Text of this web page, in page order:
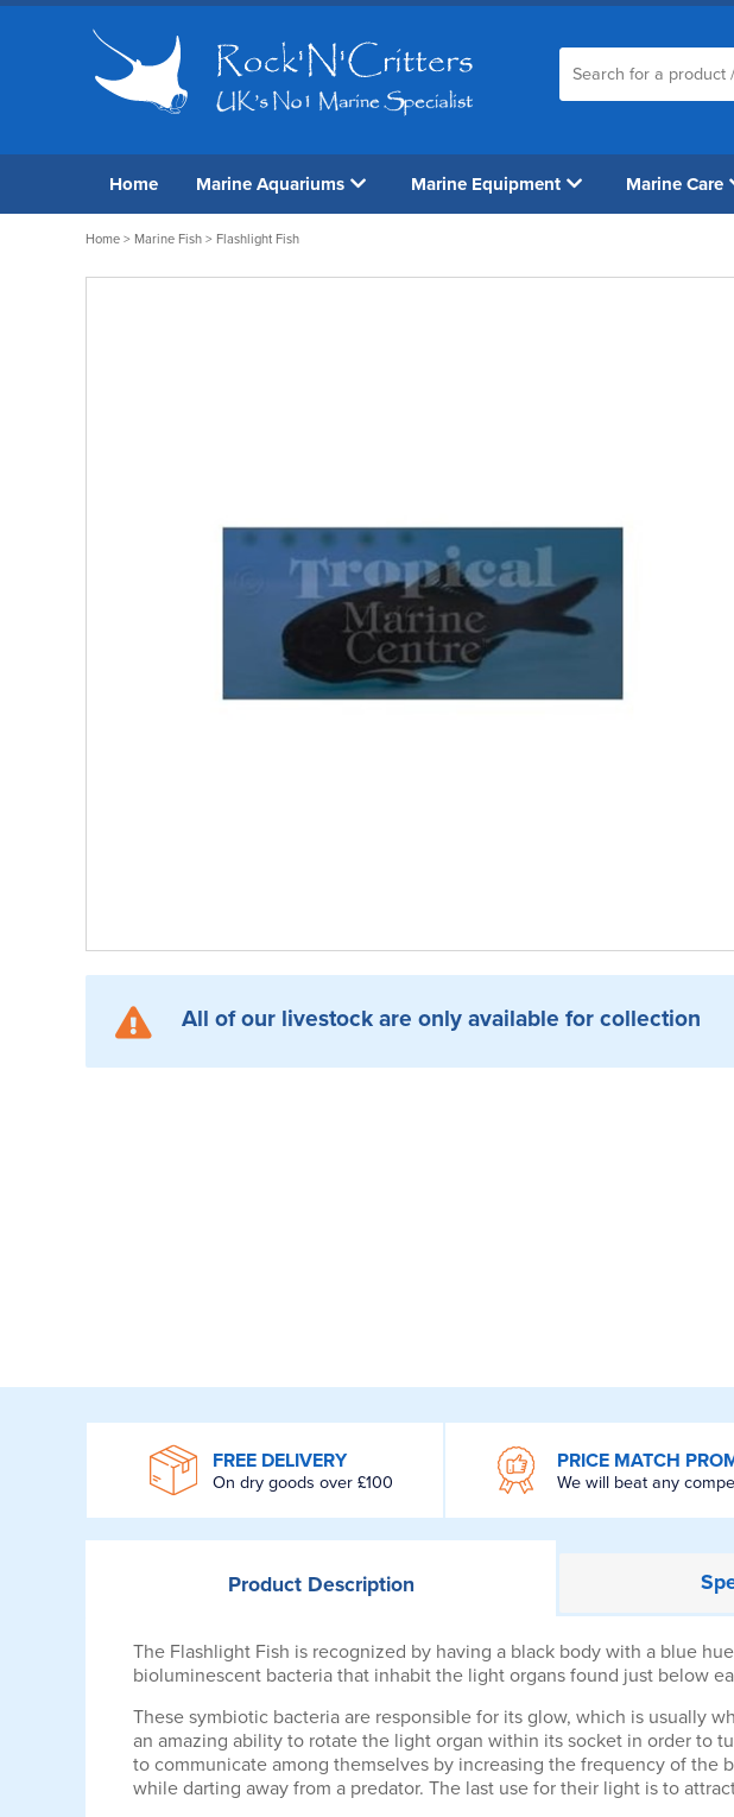
Home Marine Aquariums Marine Equipment Marine Care
Home > Marine Fish > Flashlight Fish
All of our livestock are only available for collection
FREE DELIVERY
On dry goods over £100
PRICE MATCH
We will beat any
ProductDescription
The Flashlight Fish is recognized by having a black body with a blue
bioluminescent bacteria that inhabit the light organs found just below
These symbiotic bacteria are responsible for its glow, which is usually
an amazing ability to rotate the light organ within its socket in order to
to communicate among themselves by increasing the frequency of
while darting away from a predator. The last use for their light is to